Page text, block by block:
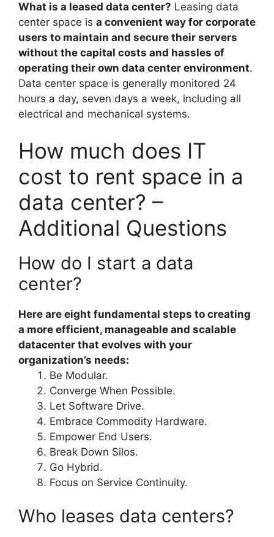
What is a leased data center? Leasing data
center space is a convenient way for corporate
users to maintain and secure their servers
without the capital costs and hassles of
operating their own data center environment.
Data center space is generally monitored 24
hours a day, seven days a week, including all
electrical and mechanical systems.
How much does IT
cost to rent space in a
data center? –
Additional Questions
How do I start a data
center?
Here are eight fundamental steps to creating
a more efficient, manageable and scalable
datacenter that evolves with your
organization’s needs:
Be Modular.
Converge When Possible.
Let Software Drive.
Embrace Commodity Hardware.
Empower End Users.
Break Down Silos.
Go Hybrid.
Focus on Service Continuity.
Who leases data centers?